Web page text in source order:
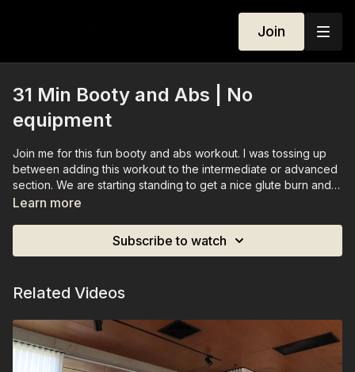
Join
31 Min Booty and Abs | No
equipment
Join me for this fun booty and abs workout. I was tossing up
between adding this workout to the intermediate or advanced
section. We are starting standing to get a nice glute burn and
then finishing off with some challenging abs at the end. You
Learn more
Subscribe to watch
Related Videos